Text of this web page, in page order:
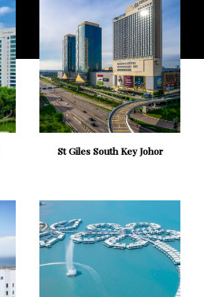
St Giles South Key Johor